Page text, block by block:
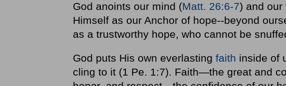
God anoints our mind (Matt. 26:6-7) and our
Himself as our Anchor of hope--beyond
as a trustworthy hope, who cannot be
God puts His own everlasting faith inside of
cling to it (1 Pe. 1:7). Faith—the great and